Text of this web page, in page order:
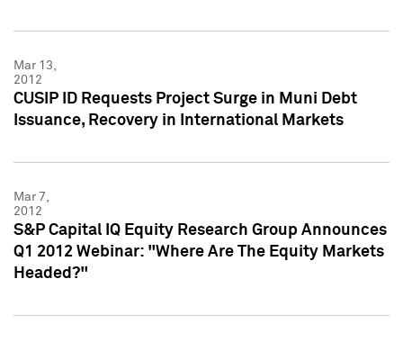
Mar 13,
2012
CUSIP ID Requests Project Surge in Muni Debt
Issuance, Recovery in International Markets
Mar 7,
2012
S&P Capital IQ Equity Research Group Announces
Q1 2012 Webinar: "Where Are The Equity Markets
Headed?"